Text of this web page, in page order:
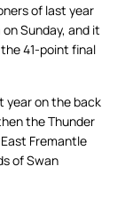
of last year
Sunday, and it
41-point final
year on the back
the Thunder
Fremantle
of Swan